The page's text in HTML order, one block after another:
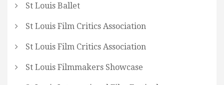
St Louis Ballet
St Louis Film Critics Association
St Louis Film Critics Association
St Louis Filmmakers Showcase